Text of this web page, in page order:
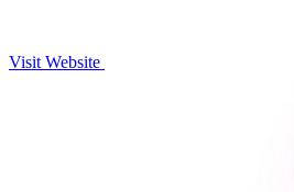
Visit Website